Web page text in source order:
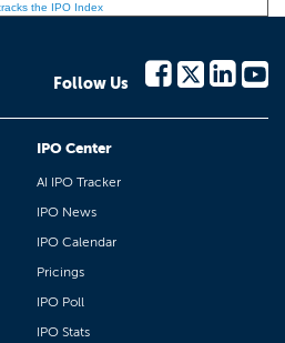
the IPO Index
Follow Us
IPO Center
AI IPO Tracker
IPO News
IPO Calendar
Pricings
IPO Poll
IPO Stats